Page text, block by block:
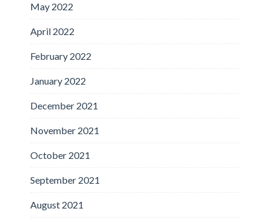
May 2022
April 2022
February 2022
January 2022
December 2021
November 2021
October 2021
September 2021
August 2021